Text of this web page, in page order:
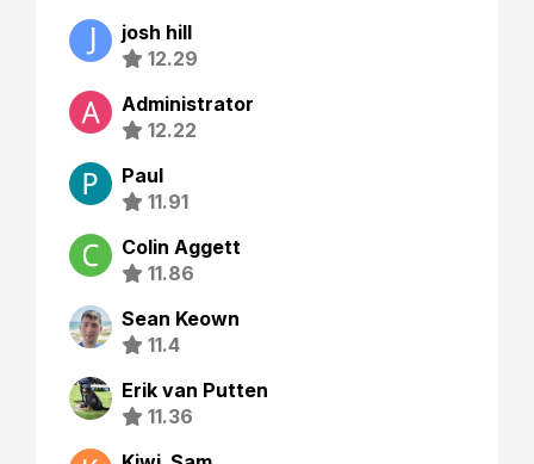
josh hill
12.29
Administrator
12.22
Paul
11.91
Colin Aggett
11.86
Sean Keown
11.4
Erik van Putten
11.36